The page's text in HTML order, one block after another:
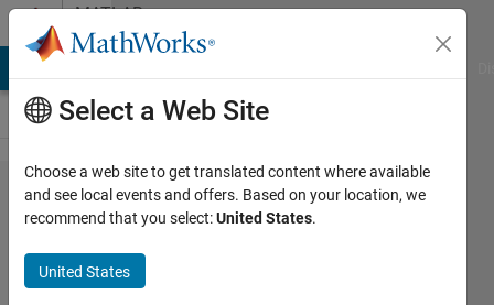
Skip to contentMATLAB
Answers
Histogram
function
plots
different
Select a Web Site
Choose a web site to get translated content where available
and see local events and offers. Based on your location, we
recommend that you select:United States.
United States